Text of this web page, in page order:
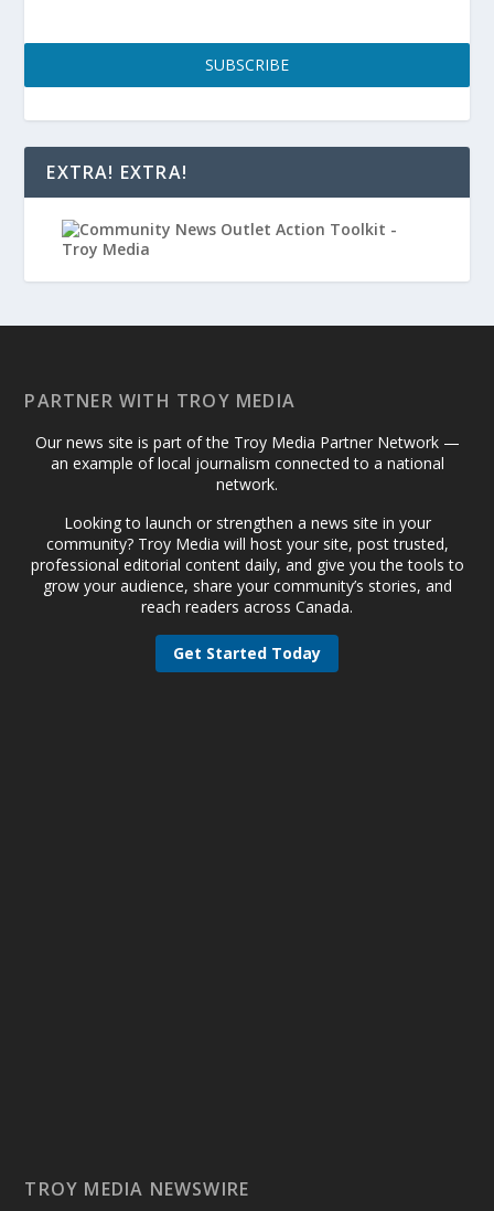
SUBSCRIBE
EXTRA! EXTRA!
PARTNER WITH TROY MEDIA
Our news site is part of the Troy Media Partner Network —
an example of local journalism connected to a national
network.
Looking to launch or strengthen a news site in your
community? Troy Media will host your site, post trusted,
professional editorial content daily, and give you the tools to
grow your audience, share your community’s stories, and
reach readers across Canada.
Get Started Today
TROY MEDIA NEWSWIRE